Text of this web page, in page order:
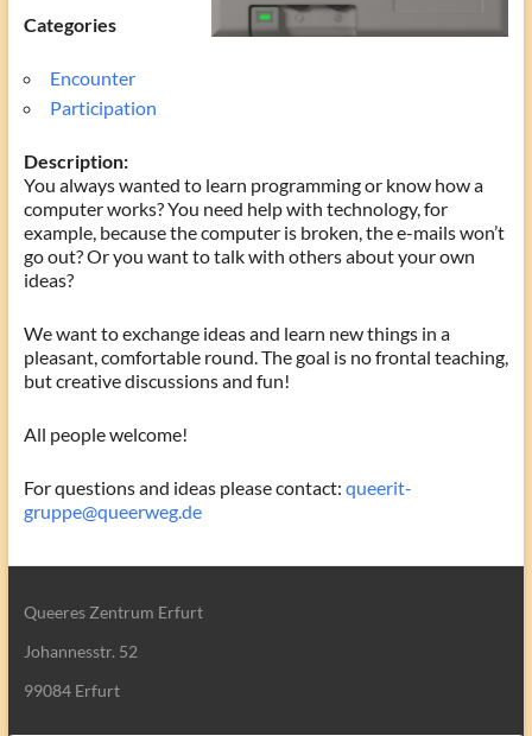
Categories
Encounter
Participation
Description:
You always wanted to learn programming or know how a
computer works? You need help with technology, for
example, because the computer is broken, the e-mails won’t
go out? Or you want to talk with others about your own
ideas?
We want to exchange ideas and learn new things in a
pleasant, comfortable round. The goal is no frontal teaching,
but creative discussions and fun!
All people welcome!
For questions and ideas please contact: queerit-
gruppe@queerweg.de
Queeres Zentrum Erfurt
Johannesstr. 52
99084 Erfurt